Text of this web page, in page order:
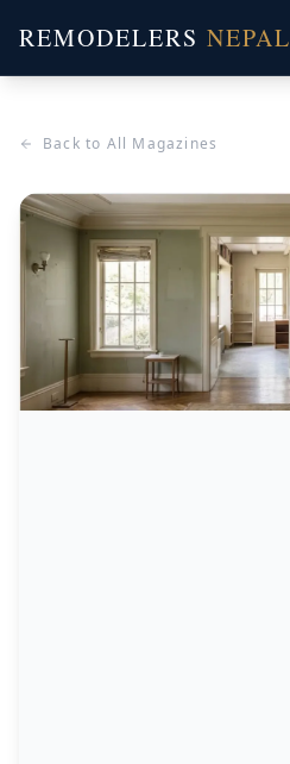
REMODELERS NEPAL
Back to All Magazines